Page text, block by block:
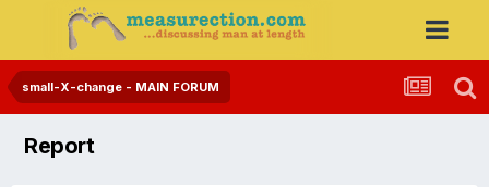
small-X-change - MAIN FORUM
Report